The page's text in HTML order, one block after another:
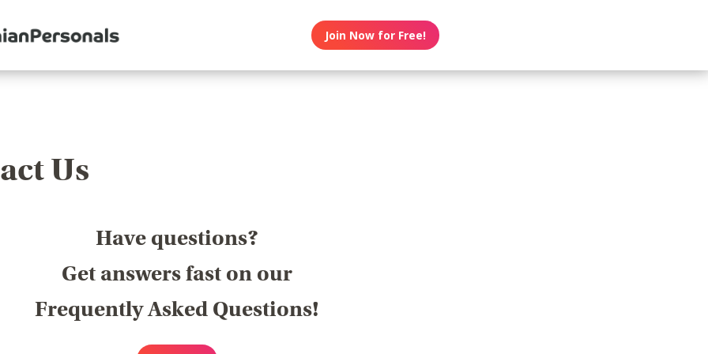
Join Now for Free!
Us
Have questions?
Get answers fast on our
Frequently Asked Questions!